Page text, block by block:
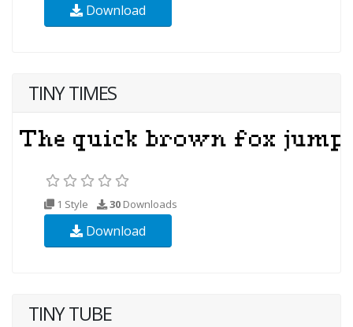
Download
TINY TIMES
1 Style 30 Downloads
Download
TINY TUBE